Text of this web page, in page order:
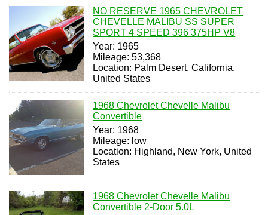
NO RESERVE 1965 CHEVROLET
CHEVELLE MALIBU SS SUPER
SPORT 4 SPEED 396 375HP V8
Year: 1965
Mileage: 53,368
Location: Palm Desert, California,
United States
1968 Chevrolet Chevelle Malibu
Convertible
Year: 1968
Mileage: low
Location: Highland, New York, United
States
1968 Chevrolet Chevelle Malibu
Convertible 2-Door 5.0L